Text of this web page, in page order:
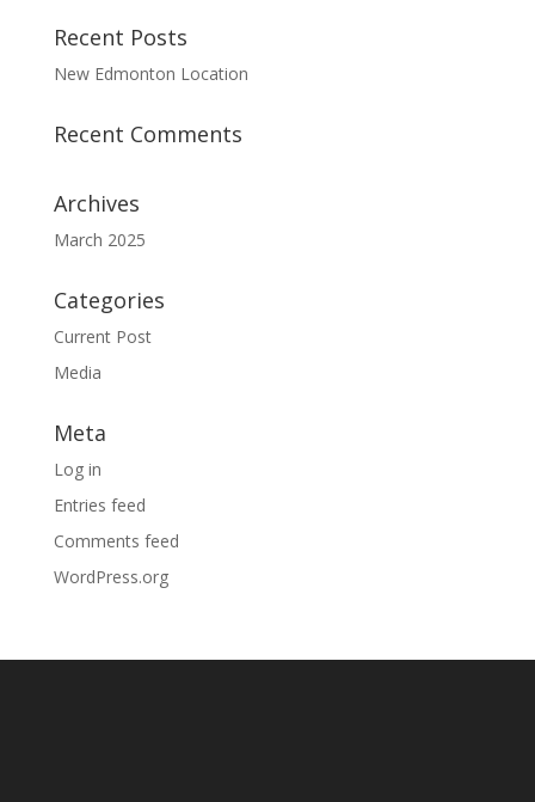
Recent Posts
New Edmonton Location
Recent Comments
Archives
March 2025
Categories
Current Post
Media
Meta
Log in
Entries feed
Comments feed
WordPress.org